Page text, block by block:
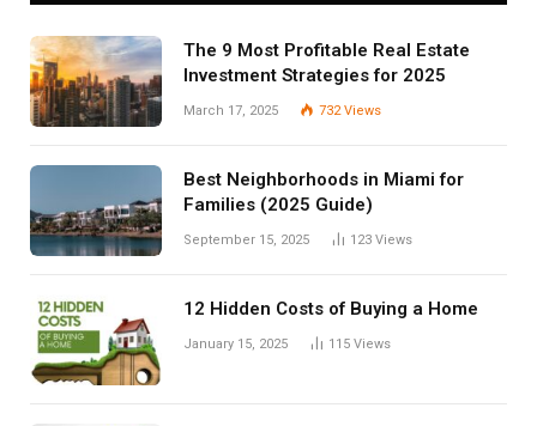
The 9 Most Profitable Real Estate
Investment Strategies for 2025
March 17, 2025 732Views
Best Neighborhoods in Miami for
Families (2025 Guide)
September 15, 2025 123 Views
12 Hidden Costs of Buying a Home
January 15, 2025 115 Views